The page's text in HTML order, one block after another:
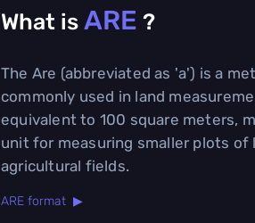
What is ARE ?
The Are (abbreviated as 'a') is a
commonly used in land
equivalent to 100 square meters,
unit for measuring smaller plots of
agricultural fields.
ARE format ▶